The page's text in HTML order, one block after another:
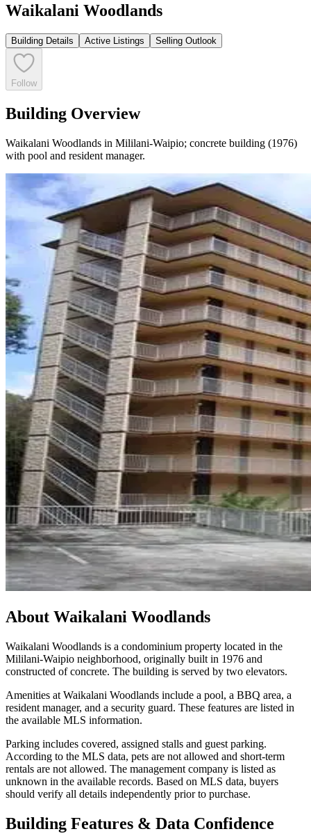
Waikalani Woodlands
Building Details Active Listings Selling Outlook
Follow
Building Overview
Waikalani Woodlands in Mililani-Waipio; concrete building (1976)
with pool and resident manager.
About Waikalani Woodlands
Waikalani Woodlands is a condominium property located in the
Mililani-Waipio neighborhood, originally built in 1976 and
constructed of concrete. The building is served by two elevators.
Amenities at Waikalani Woodlands include a pool, a BBQ area, a
resident manager, and a security guard. These features are listed in
the available MLS information.
Parking includes covered, assigned stalls and guest parking.
According to the MLS data, pets are not allowed and short-term
rentals are not allowed. The management company is listed as
unknown in the available records. Based on MLS data, buyers
should verify all details independently prior to purchase.
Building Features & Data Confidence